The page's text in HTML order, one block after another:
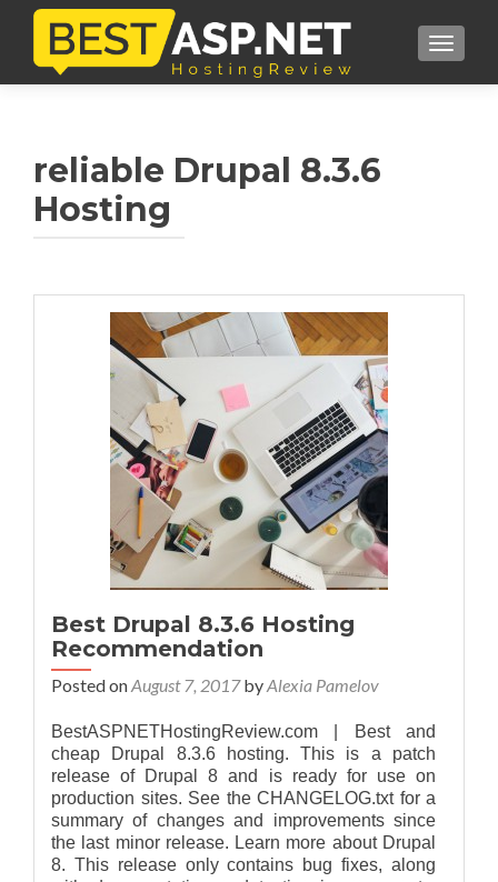
reliable Drupal 8.3.6
Hosting
Best Drupal 8.3.6 Hosting
Recommendation
Posted onAugust 7, 2017byAlexia Pamelov
BestASPNETHostingReview.com | Best and
cheap Drupal 8.3.6 hosting. This is a patch
release of Drupal 8 and is ready for use on
production sites. See the CHANGELOG.txt for a
summary of changes and improvements since
the last minor release. Learn more about Drupal
8. This release only contains bug fixes, along